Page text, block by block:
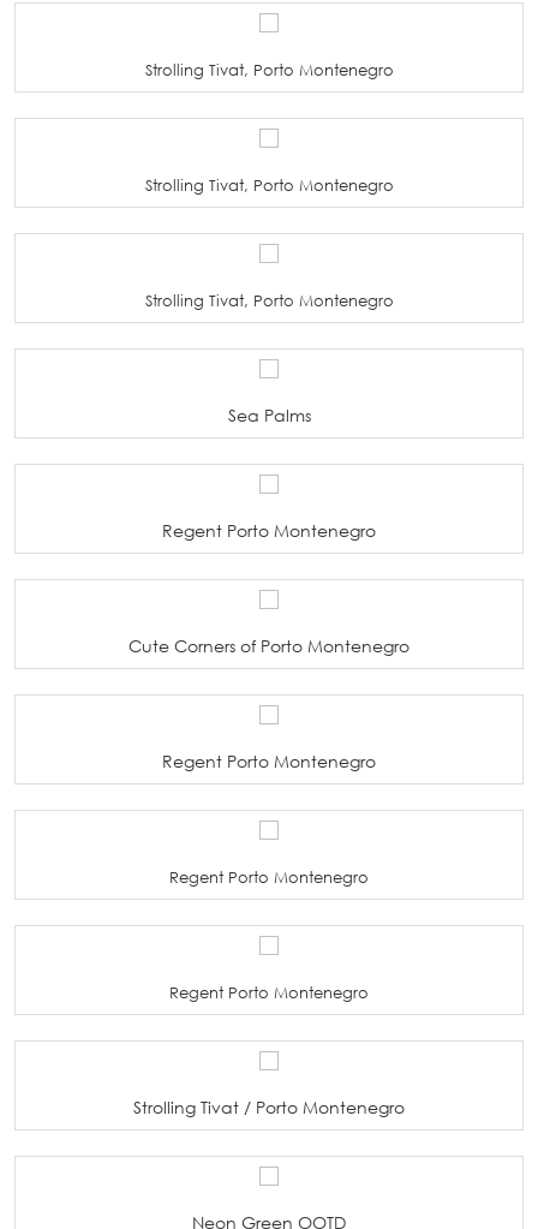
Strolling Tivat, Porto Montenegro
Strolling Tivat, Porto Montenegro
Strolling Tivat, Porto Montenegro
Sea Palms
Regent Porto Montenegro
Cute Corners of Porto Montenegro
Regent Porto Montenegro
Regent Porto Montenegro
Regent Porto Montenegro
Strolling Tivat / Porto Montenegro
Neon Green OOTD